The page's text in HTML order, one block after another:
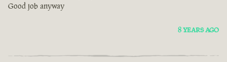
Good job anyway
8 YEARS AGO